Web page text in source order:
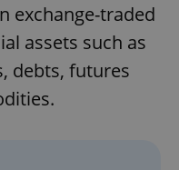
exchange-traded
assets such as
debts, futures